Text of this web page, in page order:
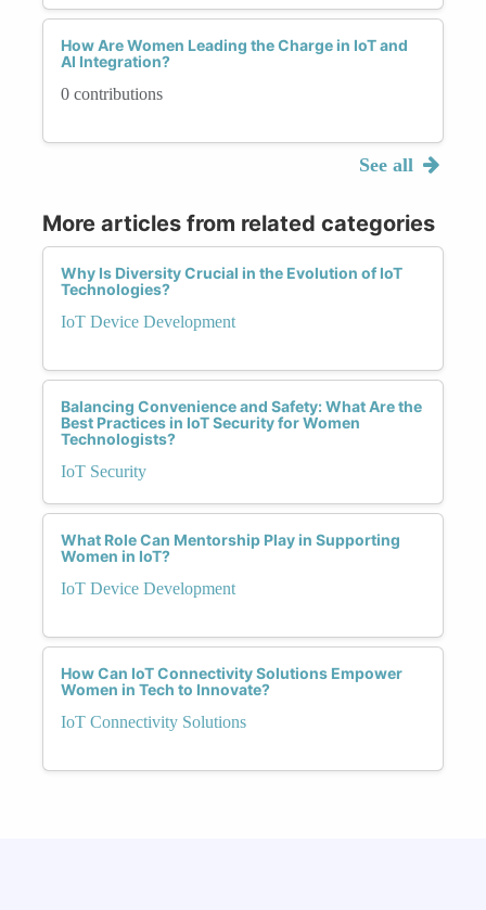
How Are Women Leading the Charge in IoT and
AI Integration?
0 contributions
See all
More articles from related categories
Why Is Diversity Crucial in the Evolution of IoT
Technologies?
IoT Device Development
Balancing Convenience and Safety: What Are the
Best Practices in IoT Security for Women
Technologists?
IoT Security
What Role Can Mentorship Play in Supporting
Women in IoT?
IoT Device Development
How Can IoT Connectivity Solutions Empower
Women in Tech to Innovate?
IoT Connectivity Solutions